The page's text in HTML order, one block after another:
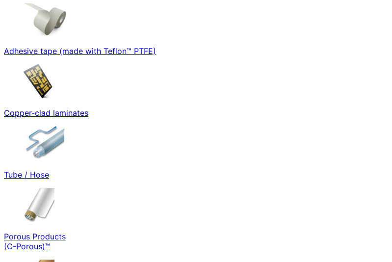
Adhesive tape (made with Teflon™ PTFE)
Copper-clad laminates
Tube / Hose
Porous Products
(C-Porous)™